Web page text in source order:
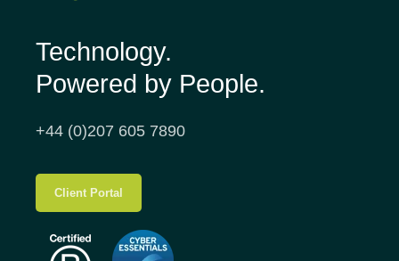
Technology.
Powered by People.
+44 (0)207 605 7890
Client Portal